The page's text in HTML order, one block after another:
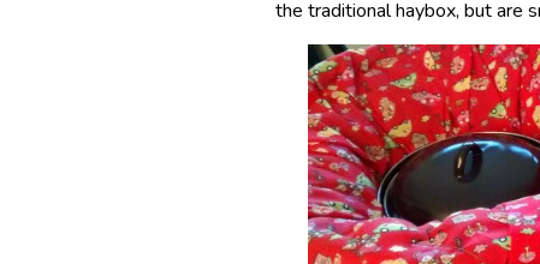
the traditional haybox, but are